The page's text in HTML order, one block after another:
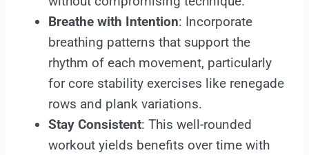
Breathe with Intention: Incorporate
breathing patterns that support the
rhythm of each movement, particularly
for core stability exercises like renegade
rows and plank variations.
Stay Consistent: This well-rounded
workout yields benefits over time with